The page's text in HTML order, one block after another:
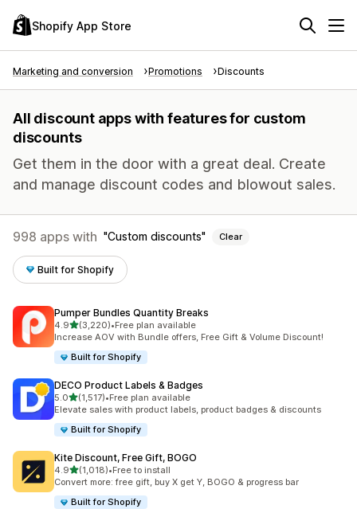
Shopify App Store
Marketing and conversion Promotions Discounts
All discount apps with features for custom
discounts
Get them in the door with a great deal. Create
and manage discount codes and blowout sales.
998 apps with Custom discounts Clear
Built for Shopify
Pumper Bundles Quantity Breaks
4.9out of 5 stars
(3,220)
3220 total reviews
•Free plan available
Increase AOV with Bundle offers, Free Gift & Volume Discount!
Built for Shopify
DECO Product Labels & Badges
5.0out of 5 stars
(1,517)
1517 total reviews
•Free plan available
Elevate sales with product labels, product badges & discounts
Built for Shopify
Kite Discount, Free Gift, BOGO
4.9out of 5 stars
(1,018)
1018 total reviews
•Free to install
Convert more: free gift, buy X get Y, BOGO & progress bar
Built for Shopify